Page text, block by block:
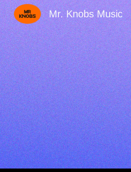
Mr. Knobs Music